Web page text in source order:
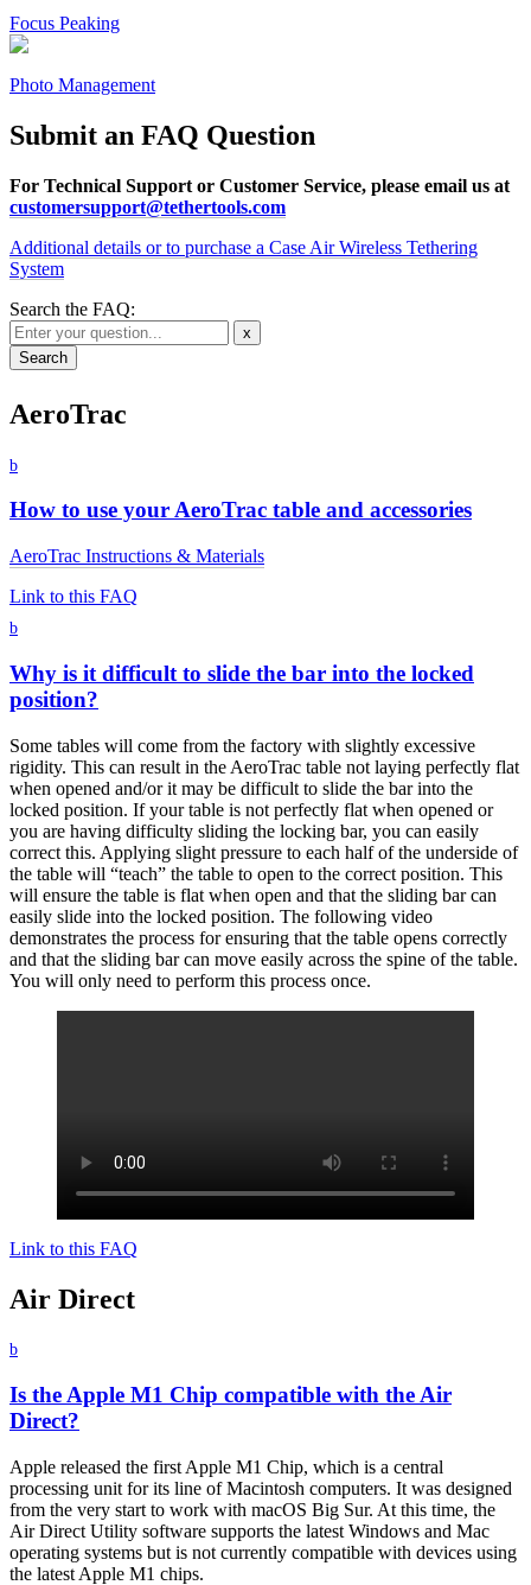
Focus Peaking
Photo Management
Submit an FAQ Question
For Technical Support or Customer Service, please email us at
customersupport@tethertools.com
Additional details or to purchase a Case Air Wireless Tethering
System
Search the FAQ:
x
AeroTrac
b
How to use your AeroTrac table and accessories
AeroTrac Instructions & Materials
Link to this FAQ
b
Why is it difficult to slide the bar into the locked
position?
Some tables will come from the factory with slightly excessive
rigidity. This can result in the AeroTrac table not laying perfectly flat
when opened and/or it may be difficult to slide the bar into the
locked position. If your table is not perfectly flat when opened or
you are having difficulty sliding the locking bar, you can easily
correct this. Applying slight pressure to each half of the underside of
the table will “teach” the table to open to the correct position. This
will ensure the table is flat when open and that the sliding bar can
easily slide into the locked position. The following video
demonstrates the process for ensuring that the table opens correctly
and that the sliding bar can move easily across the spine of the table.
You will only need to perform this process once.
Link to this FAQ
Air Direct
b
Is the Apple M1 Chip compatible with the Air
Direct?
Apple released the first Apple M1 Chip, which is a central
processing unit for its line of Macintosh computers. It was designed
from the very start to work with macOS Big Sur. At this time, the
Air Direct Utility software supports the latest Windows and Mac
operating systems but is not currently compatible with devices using
the latest Apple M1 chips.